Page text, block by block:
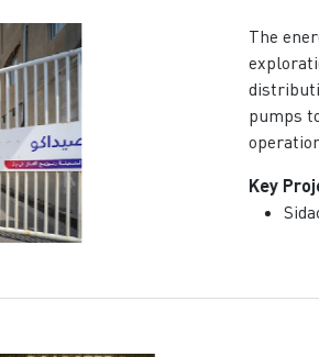
The
pumps
Key